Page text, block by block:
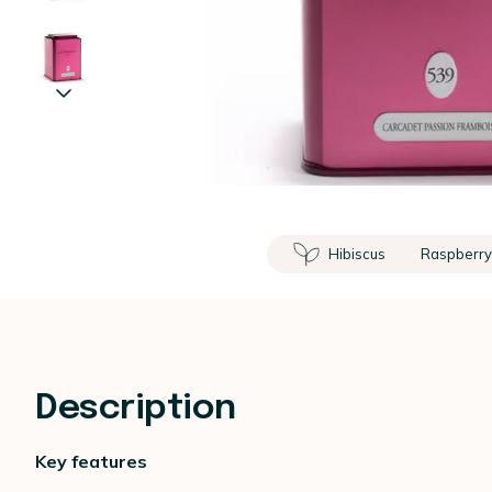
Hibiscus Raspberry
Description
Key features